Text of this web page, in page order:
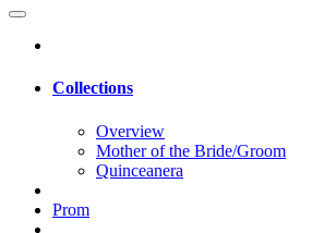
Collections
Overview
Mother of the Bride/Groom
Quinceanera
Prom